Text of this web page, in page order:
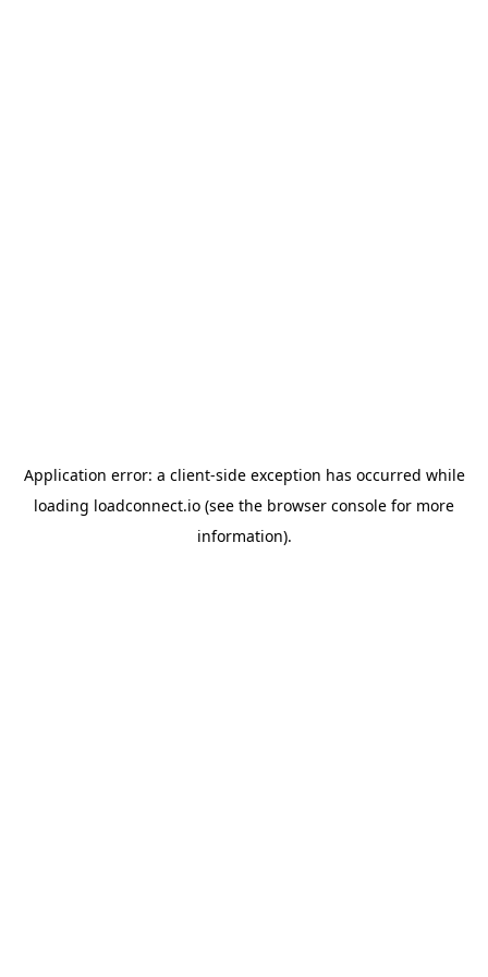
Application error: a client-side exception has occurred while
loading loadconnect.io (see the browser console for more
information).